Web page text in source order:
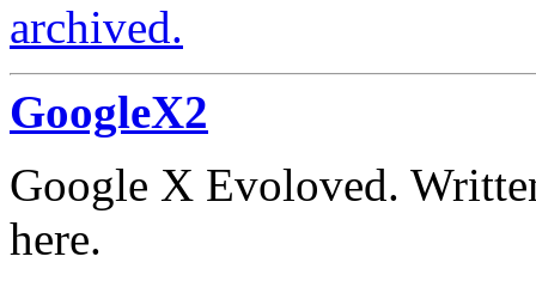
archived.
GoogleX2
Google X Evoloved.
here.